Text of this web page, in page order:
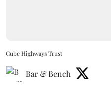
Cube Highways Trust
Bar & Bench